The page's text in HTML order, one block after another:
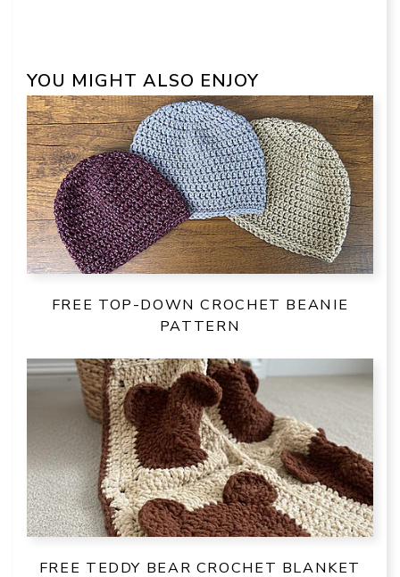
YOU MIGHT ALSO ENJOY
FREE TOP-DOWN CROCHET BEANIE
PATTERN
FREE TEDDY BEAR CROCHET BLANKET